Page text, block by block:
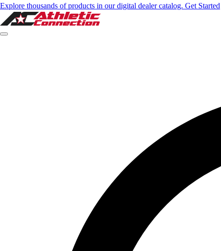
Explore thousands of products in our digital dealer catalog. Get Started